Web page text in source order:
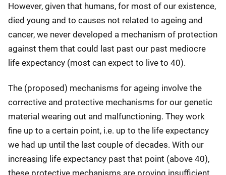
However, given that humans, for most of our existence,
died young and to causes not related to ageing and
cancer, we never developed a mechanism of protection
against them that could last past our past mediocre
life expectancy (most can expect to live to 40).
The (proposed) mechanisms for ageing involve the
corrective and protective mechanisms for our genetic
material wearing out and malfunctioning. They work
fine up to a certain point, i.e. up to the life expectancy
we had up until the last couple of decades. With our
increasing life expectancy past that point (above 40),
these protective mechanisms are proving insufficient,